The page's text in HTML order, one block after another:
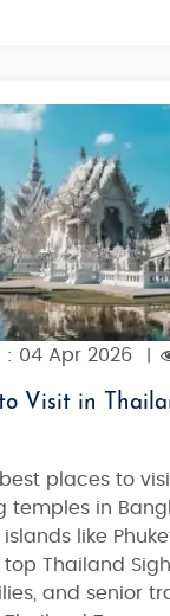
: 04 Apr 2026
Visit in
places to
temples in
like
Thailand
and senior